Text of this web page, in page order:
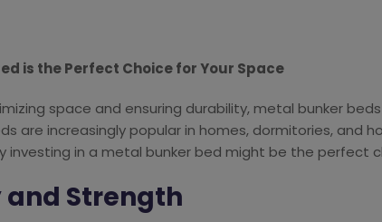
is the Perfect Choice for Your Space
space and ensuring durability, metal bunker
are increasingly popular in homes, dormitories, and
investing in a metal bunker bed might be the perfect
and Strength